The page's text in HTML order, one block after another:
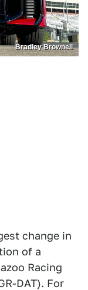
Bradley Brownell
change in
of a
Racing
DAT). For